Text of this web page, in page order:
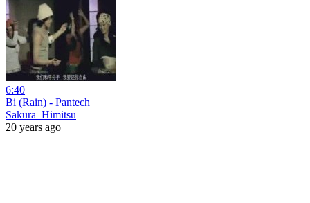
6:40
Bi (Rain) - Pantech
Sakura_Himitsu
20 years ago